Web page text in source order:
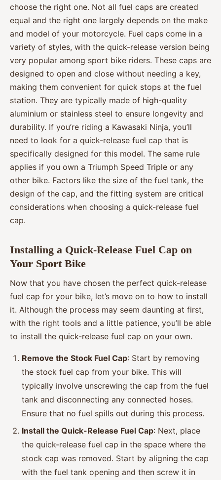
choose the right one. Not all fuel caps are created
equal and the right one largely depends on the make
and model of your motorcycle. Fuel caps come in a
variety of styles, with the quick-release version being
very popular among sport bike riders. These caps are
designed to open and close without needing a key,
making them convenient for quick stops at the fuel
station. They are typically made of high-quality
aluminium or stainless steel to ensure longevity and
durability. If you’re riding a Kawasaki Ninja, you’ll
need to look for a quick-release fuel cap that is
specifically designed for this model. The same rule
applies if you own a Triumph Speed Triple or any
other bike. Factors like the size of the fuel tank, the
design of the cap, and the fitting system are critical
considerations when choosing a quick-release fuel
cap.
Installing a Quick-Release Fuel Cap on
Your Sport Bike
Now that you have chosen the perfect quick-release
fuel cap for your bike, let’s move on to how to install
it. Although the process may seem daunting at first,
with the right tools and a little patience, you’ll be able
to install the quick-release fuel cap on your own.
Remove the Stock Fuel Cap: Start by removing
the stock fuel cap from your bike. This will
typically involve unscrewing the cap from the fuel
tank and disconnecting any connected hoses.
Ensure that no fuel spills out during this process.
Install the Quick-Release Fuel Cap: Next, place
the quick-release fuel cap in the space where the
stock cap was removed. Start by aligning the cap
with the fuel tank opening and then screw it in